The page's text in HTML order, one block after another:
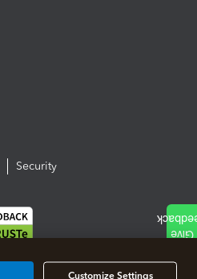
Security
Customize Settings